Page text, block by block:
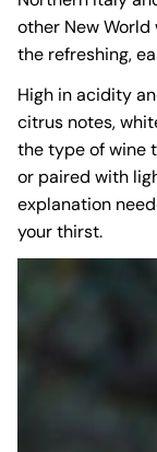
other New World
the refreshing,
High in acidity
citrus notes,
the type of wine
or paired with
explanation
your thirst.